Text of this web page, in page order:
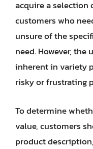
acquire a selection
customers who
unsure of the
need. However,
inherent in variety
risky or frustrating
To determine
value, customers
product